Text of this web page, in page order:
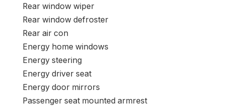
Rear window wiper
Rear window defroster
Rear air con
Energy home windows
Energy steering
Energy driver seat
Energy door mirrors
Passenger seat mounted armrest